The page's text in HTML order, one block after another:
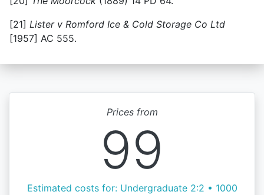
[21] Lister v Romford Ice & Cold Storage Co Ltd
[1957] AC 555.
Prices from
99
Estimated costs for: Undergraduate 2:2 • 1000